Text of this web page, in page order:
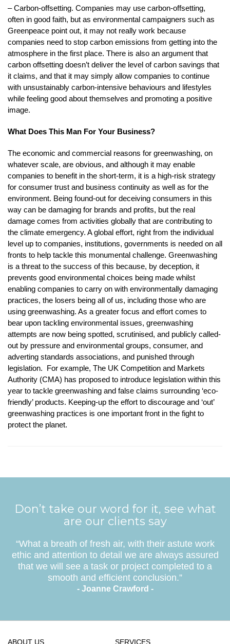
– Carbon-offsetting. Companies may use carbon-offsetting,
often in good faith, but as environmental campaigners such as
Greenpeace point out, it may not really work because
companies need to stop carbon emissions from getting into the
atmosphere in the first place. There is also an argument that
carbon offsetting doesn’t deliver the level of carbon savings that
it claims, and that it may simply allow companies to continue
with unsustainably carbon-intensive behaviours and lifestyles
while feeling good about themselves and promoting a positive
image.
What Does This Man For Your Business?
The economic and commercial reasons for greenwashing, on
whatever scale, are obvious, and although it may enable
companies to benefit in the short-term, it is a high-risk strategy
for consumer trust and business continuity as well as for the
environment. Being found-out for deceiving consumers in this
way can be damaging for brands and profits, but the real
damage comes from activities globally that are contributing to
the climate emergency. A global effort, right from the individual
level up to companies, institutions, governments is needed on all
fronts to help tackle this monumental challenge. Greenwashing
is a threat to the success of this because, by deception, it
prevents good environmental choices being made whilst
enabling companies to carry on with environmentally damaging
practices, the losers being all of us, including those who are
using greenwashing. As a greater focus and effort comes to
bear upon tackling environmental issues, greenwashing
attempts are now being spotted, scrutinised, and publicly called-
out by pressure and environmental groups, consumer, and
adverting standards associations, and punished through
legislation. For example, The UK Competition and Markets
Authority (CMA) has proposed to introduce legislation within this
year to tackle greenwashing and false claims surrounding ‘eco-
friendly’ products. Keeping-up the effort to discourage and ‘out’
greenwashing practices is one important front in the fight to
protect the planet.
Don’t take our word for it, see what
are our clients say
“What a breath of fresh air, with their astute work
ethic and attention to detail we are always assured
that we will see a task or project completed to a
smooth and efficient conclusion.”
- Joanne Crawford -
ABOUT US SERVICES